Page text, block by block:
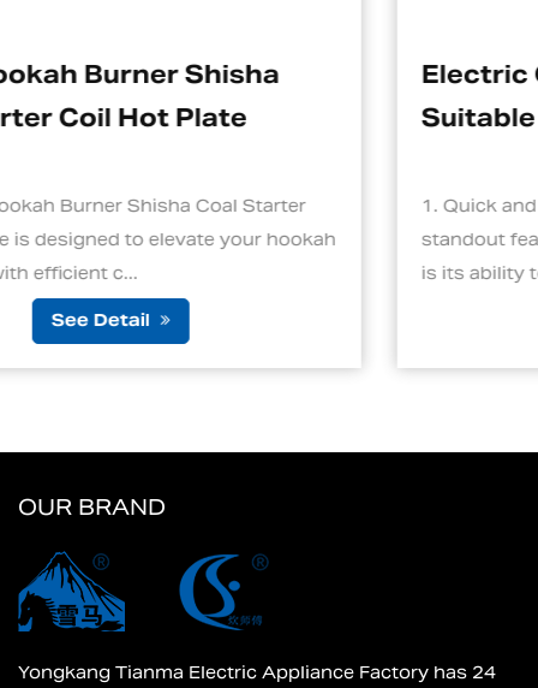
Electric Charcoal Starter
Suitable For Hookah
1. Quick and Efficient Heating One of the
standout features of an electric charcoal starter
is its ability to ignite cha...
OUR BRAND
Yongkang Tianma Electric Appliance Factory has 24